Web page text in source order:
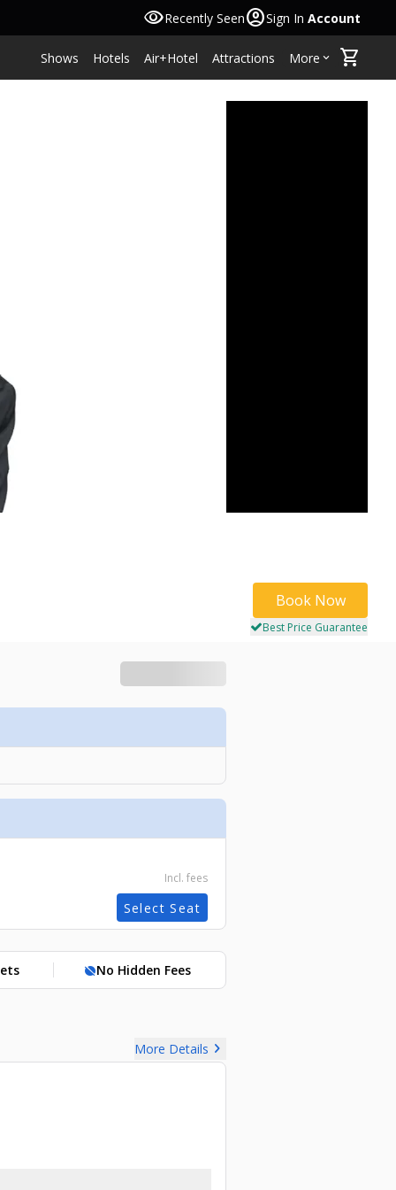
visibilityRecently Seenaccount_circleSign In Account
Shows Hotels Air+Hotel Attractions More keyboard_arrow_down shopping_cart
Book Now
Best Price Guarantee
Incl. fees
Select Seat
hide_sourceNo Hidden Fees
More Details chevron_right